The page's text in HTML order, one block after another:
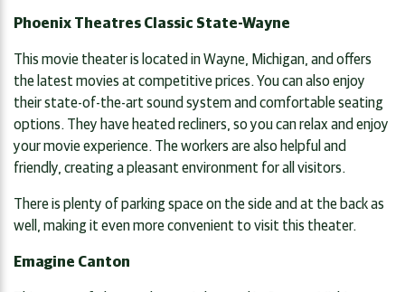
Phoenix Theatres Classic State-Wayne
This movie theater is located in Wayne, Michigan, and offers
the latest movies at competitive prices. You can also enjoy
their state-of-the-art sound system and comfortable seating
options. They have heated recliners, so you can relax and enjoy
your movie experience. The workers are also helpful and
friendly, creating a pleasant environment for all visitors.
There is plenty of parking space on the side and at the back as
well, making it even more convenient to visit this theater.
Emagine Canton